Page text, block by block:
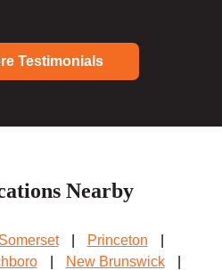
Testimonials
Nearby
Somerset Princeton
New Brunswick